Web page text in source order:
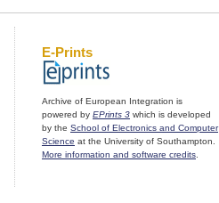
E-Prints
Archive of European Integration is
powered by EPrints 3 which is developed
by the School of Electronics and Computer
Science at the University of Southampton.
More information and software credits